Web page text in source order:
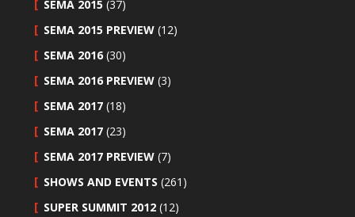
SEMA 2015 (37)
SEMA 2015 PREVIEW (12)
SEMA 2016 (30)
SEMA 2016 PREVIEW (3)
SEMA 2017 (18)
SEMA 2017 (23)
SEMA 2017 PREVIEW (7)
SHOWS AND EVENTS (261)
SUPER SUMMIT 2012 (12)